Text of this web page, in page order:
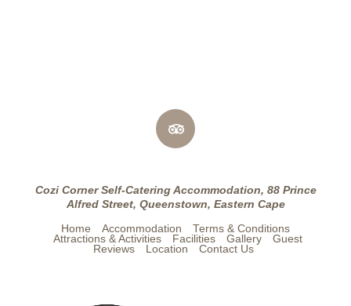
Cozi Corner Self-Catering Accommodation, 88 Prince
Alfred Street, Queenstown, Eastern Cape
Home Accommodation
Terms & Conditions
Attractions & Activities
Facilities Gallery
Guest
Reviews
Location Contact Us